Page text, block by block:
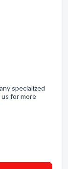
specialized
for more